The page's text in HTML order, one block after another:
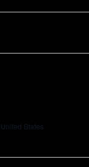
States